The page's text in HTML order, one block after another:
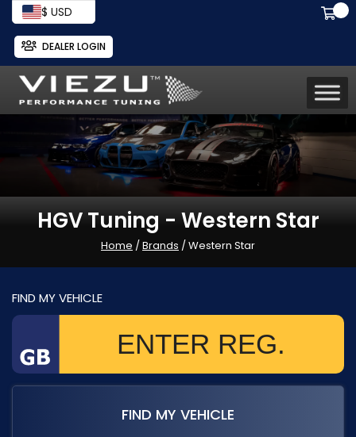
$ USD
DEALER LOGIN
HGV Tuning - Western Star
Home /Brands / Western Star
FIND MY VEHICLE
FIND MY VEHICLE